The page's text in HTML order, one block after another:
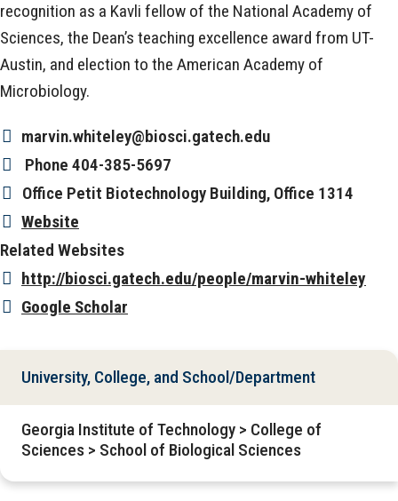
recognition as a Kavli fellow of the National Academy of
Sciences, the Dean’s teaching excellence award from UT-
Austin, and election to the American Academy of
Microbiology.
marvin.whiteley@biosci.gatech.edu
Phone 404-385-5697
Office Petit Biotechnology Building, Office 1314
Website
Related Websites
http://biosci.gatech.edu/people/marvin-whiteley
Google Scholar
University, College, and School/Department
Georgia Institute of Technology > College of
Sciences > School of Biological Sciences